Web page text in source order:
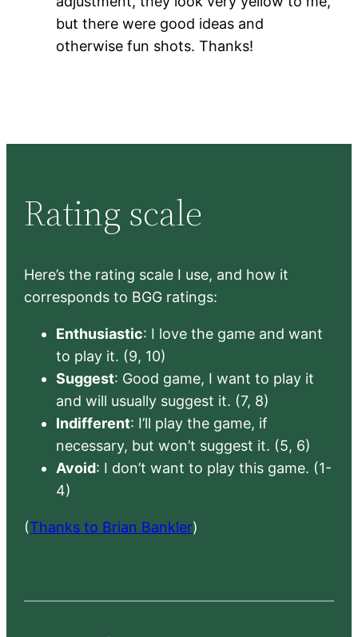
but there were good ideas and
otherwise fun shots. Thanks!
Rating scale
Here’s the rating scale I use, and how it
corresponds to BGG ratings:
Enthusiastic: I love the game and want
to play it. (9, 10)
Suggest: Good game, I want to play it
and will usually suggest it. (7, 8)
Indifferent: I’ll play the game, if
necessary, but won’t suggest it. (5, 6)
Avoid: I don’t want to play this game. (1-
4)
(Thanks to Brian Bankler)